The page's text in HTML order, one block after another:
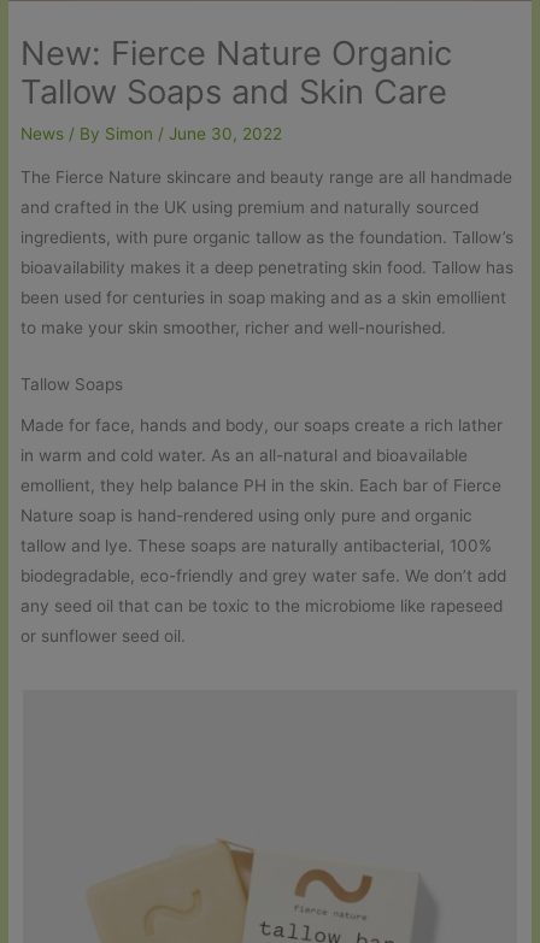
New: Fierce Nature Organic
Tallow Soaps and Skin Care
News / By Simon /June 30, 2022
The Fierce Nature skincare and beauty range are all handmade
and crafted in the UK using premium and naturally sourced
ingredients, with pure organic tallow as the foundation. Tallow’s
bioavailability makes it a deep penetrating skin food. Tallow has
been used for centuries in soap making and as a skin emollient
to make your skin smoother, richer and well-nourished.
Tallow Soaps
Made for face, hands and body, our soaps create a rich lather
in warm and cold water. As an all-natural and bioavailable
emollient, they help balance PH in the skin. Each bar of Fierce
Nature soap is hand-rendered using only pure and organic
tallow and lye. These soaps are naturally antibacterial, 100%
biodegradable, eco-friendly and grey water safe. We don’t add
any seed oil that can be toxic to the microbiome like rapeseed
or sunflower seed oil.